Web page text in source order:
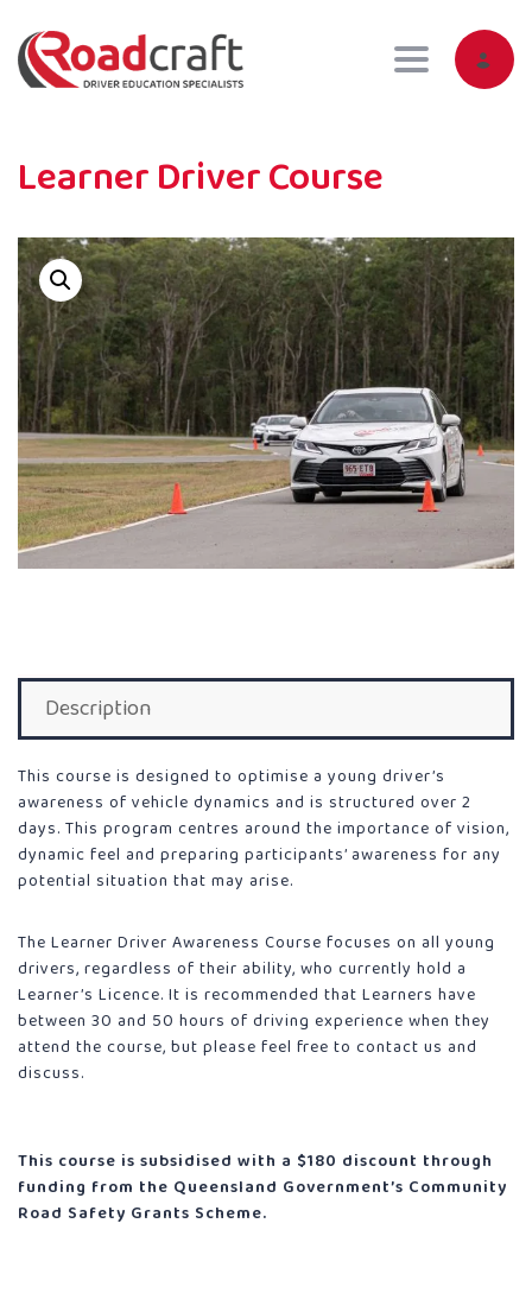
Toggle
Learner Driver Course
Description
This course is designed to optimise a young driver’s
awareness of vehicle dynamics and is structured over 2
days. This program centres around the importance of vision,
dynamic feel and preparing participants’ awareness for any
potential situation that may arise.
The Learner Driver Awareness Course focuses on all young
drivers, regardless of their ability, who currently hold a
Learner’s Licence. It is recommended that Learners have
between 30 and 50 hours of driving experience when they
attend the course, but please feel free to contact us and
discuss.
This course is subsidised with a $180 discount through
funding from the Queensland Government’s Community
Road Safety Grants Scheme.